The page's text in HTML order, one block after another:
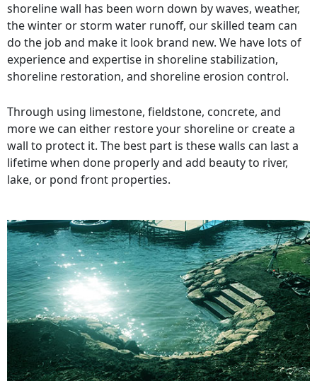
shoreline wall has been worn down by waves, weather,
the winter or storm water runoff, our skilled team can
do the job and make it look brand new. We have lots of
experience and expertise in shoreline stabilization,
shoreline restoration, and shoreline erosion control.
Through using limestone, fieldstone, concrete, and
more we can either restore your shoreline or create a
wall to protect it. The best part is these walls can last a
lifetime when done properly and add beauty to river,
lake, or pond front properties.